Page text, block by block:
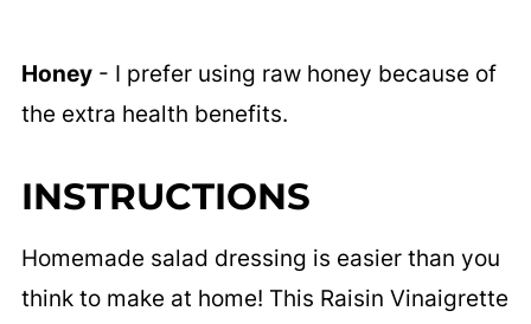
Honey- I prefer using raw honey because of
the extra health benefits.
INSTRUCTIONS
Homemade salad dressing is easier than you
think to make at home! This Raisin Vinaigrette